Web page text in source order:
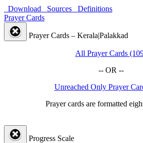
Download Sources
Definitions
Prayer Cards
Prayer Cards – Kerala|Palakkad
All Prayer Cards
-- OR --
Unreached Only Prayer
Prayer cards are formatted
Progress Scale